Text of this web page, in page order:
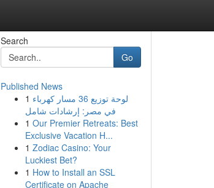
Search
Go
Published News
1 لوحة توزيع 36 مسار كهرباء
في مصر: إرشادات شامل
1 Our Premier Retreats: Best
Exclusive Vacation H...
1 Zodiac Casino: Your
Luckiest Bet?
1 How to Install an SSL
Certificate on Apache